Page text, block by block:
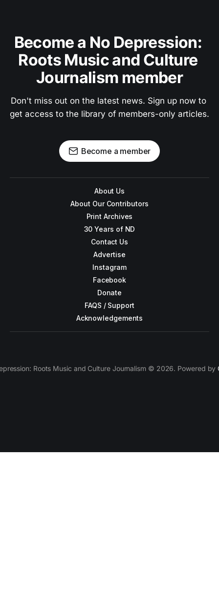
Become a No Depression:
Roots Music and Culture
Journalism member
Don't miss out on the latest news. Sign up now to
get access to the library of members-only articles.
Become a member
About Us
About Our Contributors
Print Archives
30 Years of ND
Contact Us
Advertise
Instagram
Facebook
Donate
FAQS / Support
Acknowledgements
Roots Music and Culture Journalism © 2026. Powered by